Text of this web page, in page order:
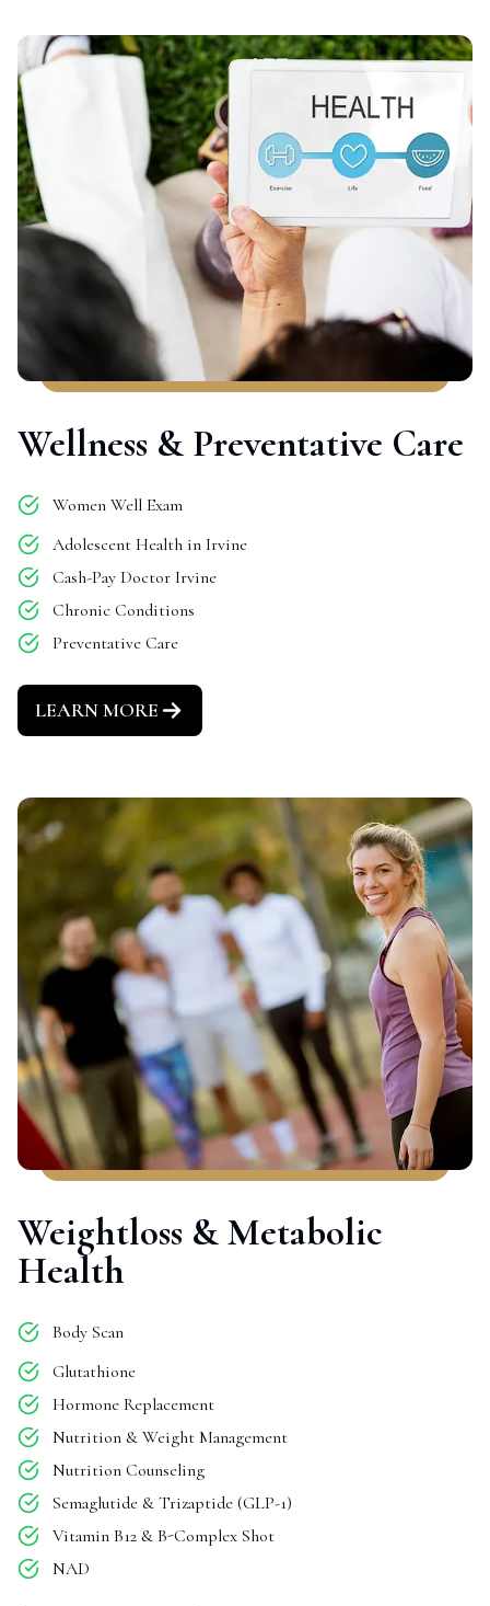
Wellness & Preventative Care
Women Well Exam
Adolescent Health in Irvine
Cash-Pay Doctor Irvine
Chronic Conditions
Preventative Care
LEARN MORE
Weightloss & Metabolic
Health
Body Scan
Glutathione
Hormone Replacement
Nutrition & Weight Management
Nutrition Counseling
Semaglutide & Trizaptide (GLP-1)
Vitamin B12 & B-Complex Shot
NAD